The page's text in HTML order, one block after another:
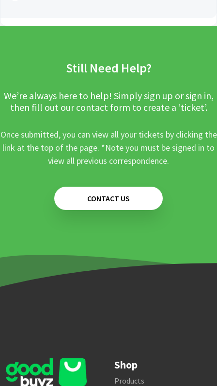
Still Need Help?
We’re always here to help! Simply sign up or sign in,
then fill out our contact form to create a ‘ticket’.
Once submitted, you can view all your tickets by clicking the
link at the top of the page. *Note you must be signed in to
view all previous correspondence.
CONTACT US
Shop
Products